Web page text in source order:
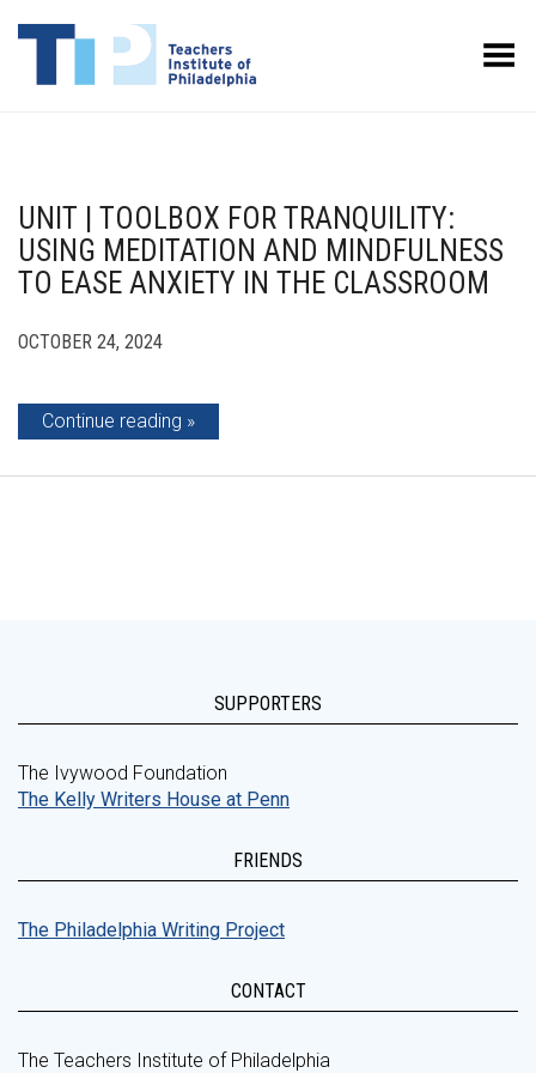
Toggle Menu
UNIT | TOOLBOX FOR TRANQUILITY:
USING MEDITATION AND MINDFULNESS
TO EASE ANXIETY IN THE CLASSROOM
OCTOBER 24, 2024
Continue reading
SUPPORTERS
The Ivywood Foundation
The Kelly Writers House at Penn
FRIENDS
The Philadelphia Writing Project
CONTACT
The Teachers Institute of Philadelphia